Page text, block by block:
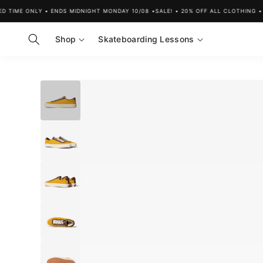
content
ONLY • ENDS MIDNIGHT MONDAY 10/08 •SALE! • 20% OFF ALL CLOTHING •
Shop Skateboarding Lessons